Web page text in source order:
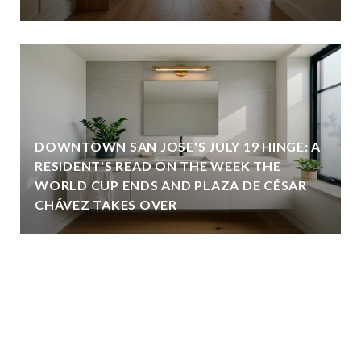
DOWNTOWN SAN JOSE'S JULY 19 HINGE: A
RESIDENT'S READ ON THE WEEK THE
WORLD CUP ENDS AND PLAZA DE CÉSAR
CHÁVEZ TAKES OVER